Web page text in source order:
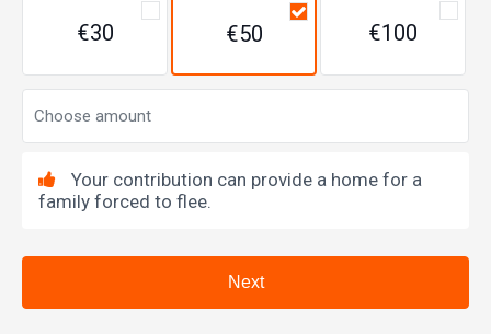
€30 €50 €100
Your contribution can provide a home for a
family forced to flee.